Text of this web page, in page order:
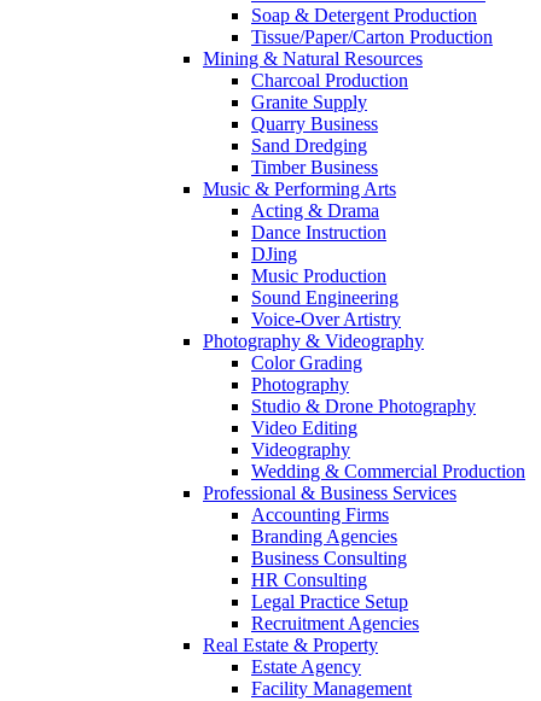
Soap & Detergent Production
Tissue/Paper/Carton Production
Mining & Natural Resources
Charcoal Production
Granite Supply
Quarry Business
Sand Dredging
Timber Business
Music & Performing Arts
Acting & Drama
Dance Instruction
DJing
Music Production
Sound Engineering
Voice-Over Artistry
Photography & Videography
Color Grading
Photography
Studio & Drone Photography
Video Editing
Videography
Wedding & Commercial Production
Professional & Business Services
Accounting Firms
Branding Agencies
Business Consulting
HR Consulting
Legal Practice Setup
Recruitment Agencies
Real Estate & Property
Estate Agency
Facility Management